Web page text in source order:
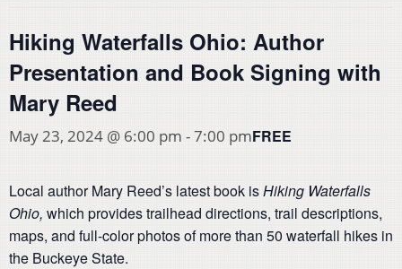
Hiking Waterfalls Ohio: Author
Presentation and Book Signing with
Mary Reed
May 23, 2024 @ 6:00 pm -7:00 pmFREE
Local author Mary Reed’s latest book isHiking Waterfalls
Ohio, which provides trailhead directions, trail descriptions,
maps, and full-color photos of more than 50 waterfall hikes in
the Buckeye State.